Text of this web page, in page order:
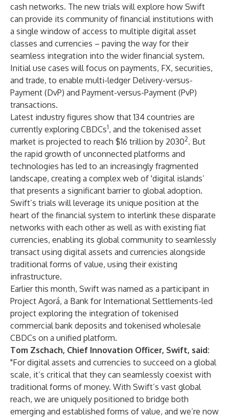
cash networks. The new trials will explore how Swift
can provide its community of financial institutions with
a single window of access to multiple digital asset
classes and currencies – paving the way for their
seamless integration into the wider financial system.
Initial use cases will focus on payments, FX, securities,
and trade, to enable multi-ledger Delivery-versus-
Payment (DvP) and Payment-versus-Payment (PvP)
transactions.
Latest industry figures show that 134 countries are
currently exploring CBDCs1, and the tokenised asset
market is projected to reach $16 trillion by 20302. But
the rapid growth of unconnected platforms and
technologies has led to an increasingly fragmented
landscape, creating a complex web of 'digital islands’
that presents a significant barrier to global adoption.
Swift’s trials will leverage its unique position at the
heart of the financial system to interlink these disparate
networks with each other as well as with existing fiat
currencies, enabling its global community to seamlessly
transact using digital assets and currencies alongside
traditional forms of value, using their existing
infrastructure.
Earlier this month, Swift was named as a participant in
Project Agorá, a Bank for International Settlements-led
project exploring the integration of tokenised
commercial bank deposits and tokenised wholesale
CBDCs on a unified platform.
Tom Zschach, Chief Innovation Officer, Swift, said:
"For digital assets and currencies to succeed on a global
scale, it’s critical that they can seamlessly coexist with
traditional forms of money. With Swift’s vast global
reach, we are uniquely positioned to bridge both
emerging and established forms of value, and we’re now